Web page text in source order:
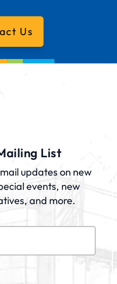
Us
List
updates on new
events, new
and more.